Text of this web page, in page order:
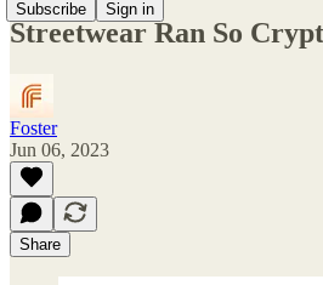
Subscribe Sign in
Streetwear Ran So
Foster
Jun 06, 2023
Share